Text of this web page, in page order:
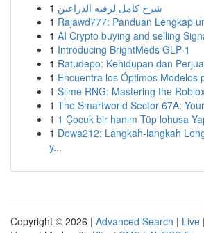
1 شرح كامل لرقيه الذراعين
1 Rajawd777: Panduan Lengkap
1 AI Crypto buying and selling
1 Introducing BrightMeds GLP-1
1 Ratudepo: Kehidupan dan
1 Encuentra los Óptimos Modelos
1 Slime RNG: Mastering the
1 The Smartworld Sector 67A:
1 1 Çocuk bir hanım Tüp lohusa
1 Dewa212: Langkah-langkah
y...
Copyright © 2026 | Advanced Search | Live |